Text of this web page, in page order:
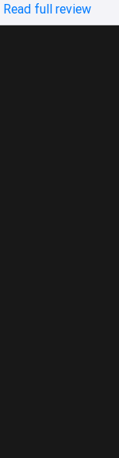
Read full review